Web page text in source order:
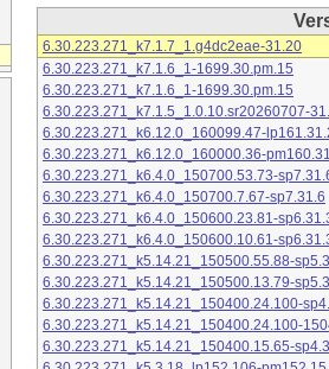
6.30.223.271_k7.1.7_1.g4dc2eae-31.20
6.30.223.271_k7.1.6_1-1699.30.pm.15
6.30.223.271_k7.1.6_1-1699.30.pm.15
6.30.223.271_k7.1.5_1.0.10.sr20260707-
6.30.223.271_k6.12.0_160099.47-
6.30.223.271_k6.12.0_160000.36-
6.30.223.271_k6.4.0_150700.53.73-
6.30.223.271_k6.4.0_150700.7.67-sp7.31.6
6.30.223.271_k6.4.0_150600.23.81-
6.30.223.271_k6.4.0_150600.10.61-
6.30.223.271_k5.14.21_150500.55.88-
6.30.223.271_k5.14.21_150500.13.79-
6.30.223.271_k5.14.21_150400.24.100-
6.30.223.271_k5.14.21_150400.24.100-
6.30.223.271_k5.14.21_150400.15.65-